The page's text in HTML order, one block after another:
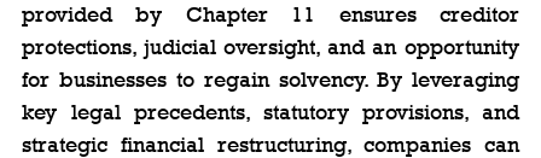
provided by Chapter 11 ensures creditor
protections, judicial oversight, and an opportunity
for businesses to regain solvency. By leveraging
key legal precedents, statutory provisions, and
strategic financial restructuring, companies can